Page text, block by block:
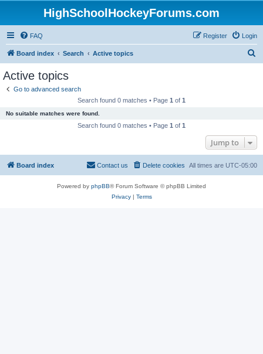
HighSchoolHockeyForums.com
FAQ Login
Register
Board index Search Active topics
Active topics
Go to advanced search
Search found 0 matches • Page 1 of 1
No suitable matches were found.
Search found 0 matches • Page 1 of 1
Jump to
Board index All times are UTC-05:00
Delete cookies
Contact us
Powered by phpBB® Forum Software © phpBB Limited
Privacy| Terms